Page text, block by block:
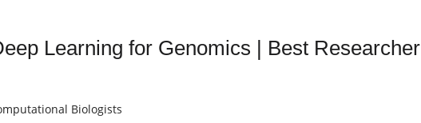
Learning for Genomics | Best Researcher
Biologists